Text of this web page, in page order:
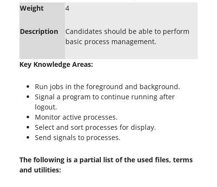
Weight 4
Description
Candidates should be able to perform
basic process management.
Key Knowledge Areas:
Run jobs in the foreground and background.
Signal a program to continue running after
logout.
Monitor active processes.
Select and sort processes for display.
Send signals to processes.
The following is a partial list of the used files, terms
and utilities: